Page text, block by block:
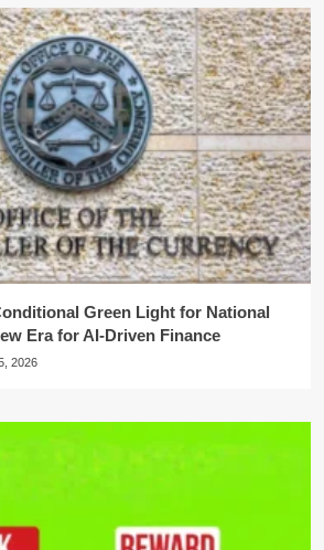
Green Light for National
Era for AI-Driven Finance
2026